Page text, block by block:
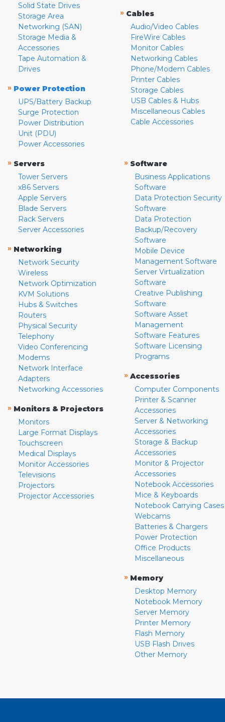
Solid State Drives
Storage Area
Networking (SAN)
Storage Media &
Accessories
Tape Automation &
Drives
» Power Protection
UPS/Battery Backup
Surge Protection
Power Distribution
Unit (PDU)
Power Accessories
» Cables
Audio/Video Cables
FireWire Cables
Monitor Cables
Networking Cables
Phone/Modem Cables
Printer Cables
Storage Cables
USB Cables & Hubs
Miscellaneous Cables
Cable Accessories
» Servers
Tower Servers
x86 Servers
Apple Servers
Blade Servers
Rack Servers
Server Accessories
» Networking
Network Security
Wireless
Network Optimization
KVM Solutions
Hubs & Switches
Routers
Physical Security
Telephony
Video Conferencing
Modems
Network Interface
Adapters
Networking Accessories
» Monitors & Projectors
Monitors
Large Format Displays
Touchscreen
Medical Displays
Monitor Accessories
Televisions
Projectors
Projector Accessories
» Software
Business Applications
Software
Data Protection Security
Software
Data Protection
Backup/Recovery
Software
Mobile Device
Management Software
Server Virtualization
Software
Creative Publishing
Software
Software Asset
Management
Software Features
Software Licensing
Programs
» Accessories
Computer Components
Printer & Scanner
Accessories
Server & Networking
Accessories
Storage & Backup
Accessories
Monitor & Projector
Accessories
Notebook Accessories
Mice & Keyboards
Notebook Carrying Cases
Webcams
Batteries & Chargers
Power Protection
Office Products
Miscellaneous
» Memory
Desktop Memory
Notebook Memory
Server Memory
Printer Memory
Flash Memory
USB Flash Drives
Other Memory